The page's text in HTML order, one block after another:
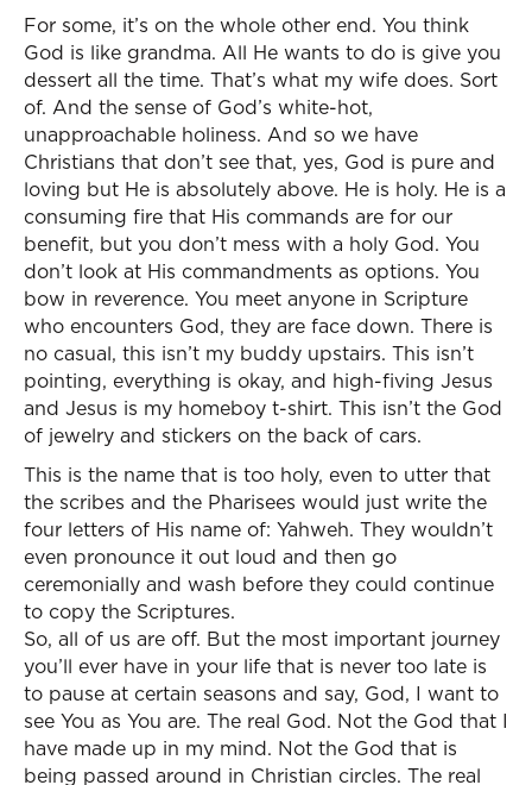
For some, it’s on the whole other end. You think
God is like grandma. All He wants to do is give you
dessert all the time. That’s what my wife does. Sort
of. And the sense of God’s white-hot,
unapproachable holiness. And so we have
Christians that don’t see that, yes, God is pure and
loving but He is absolutely above. He is holy. He is a
consuming fire that His commands are for our
benefit, but you don’t mess with a holy God. You
don’t look at His commandments as options. You
bow in reverence. You meet anyone in Scripture
who encounters God, they are face down. There is
no casual, this isn’t my buddy upstairs. This isn’t
pointing, everything is okay, and high-fiving Jesus
and Jesus is my homeboy t-shirt. This isn’t the God
of jewelry and stickers on the back of cars.
This is the name that is too holy, even to utter that
the scribes and the Pharisees would just write the
four letters of His name of: Yahweh. They wouldn’t
even pronounce it out loud and then go
ceremonially and wash before they could continue
to copy the Scriptures.
So, all of us are off. But the most important journey
you’ll ever have in your life that is never too late is
to pause at certain seasons and say, God, I want to
see You as You are. The real God. Not the God that I
have made up in my mind. Not the God that is
being passed around in Christian circles. The real